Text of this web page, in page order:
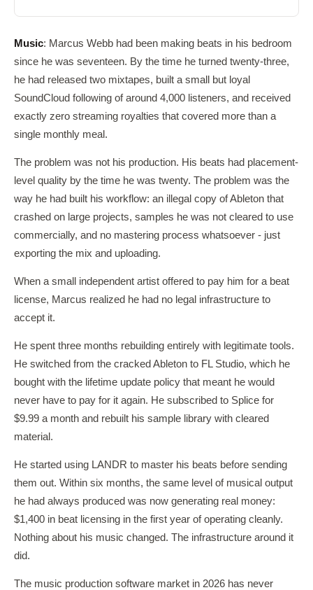
Music: Marcus Webb had been making beats in his bedroom
since he was seventeen. By the time he turned twenty-three,
he had released two mixtapes, built a small but loyal
SoundCloud following of around 4,000 listeners, and received
exactly zero streaming royalties that covered more than a
single monthly meal.
The problem was not his production. His beats had placement-
level quality by the time he was twenty. The problem was the
way he had built his workflow: an illegal copy of Ableton that
crashed on large projects, samples he was not cleared to use
commercially, and no mastering process whatsoever - just
exporting the mix and uploading.
When a small independent artist offered to pay him for a beat
license, Marcus realized he had no legal infrastructure to
accept it.
He spent three months rebuilding entirely with legitimate tools.
He switched from the cracked Ableton to FL Studio, which he
bought with the lifetime update policy that meant he would
never have to pay for it again. He subscribed to Splice for
$9.99 a month and rebuilt his sample library with cleared
material.
He started using LANDR to master his beats before sending
them out. Within six months, the same level of musical output
he had always produced was now generating real money:
$1,400 in beat licensing in the first year of operating cleanly.
Nothing about his music changed. The infrastructure around it
did.
The music production software market in 2026 has never